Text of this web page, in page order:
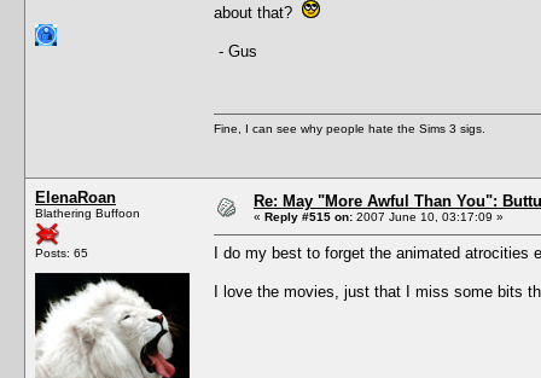
about that?
- Gus
Fine, I can see why people hate the Sims 3 sigs.
ElenaRoan
Blathering Buffoon
Posts: 65
Re: May "More Awful Than You":
« Reply #515 on: 2007 June 10, 03:17:09 »
I do my best to forget the animated atrocities
I love the movies, just that I miss some bits